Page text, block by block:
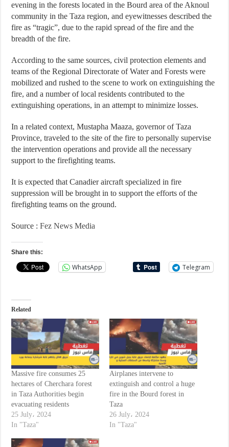
evening in the forests located in the Bourd area of the Aknoul
community in the Taza region, and eyewitnesses described the
fire as “tragic”, due to the rapid spread of the fire and the
breadth of the fire.
According to the same sources, civil protection elements and
teams of the Regional Directorate of Water and Forests were
mobilized and rushed to the scene to work on extinguishing the
fire, and a number of local residents contributed to the
extinguishing operations, in an attempt to minimize losses.
In a related context, Mustapha Maaza, governor of Taza
Province, traveled to the site of the fire to personally supervise
the intervention operations and provide all the necessary
support to the firefighting teams.
It is expected that Canadier aircraft specialized in fire
suppression will be brought in to support the efforts of the
firefighting teams on the ground.
Source :Fez News Media
Share this:
WhatsApp Telegram
Related
Massive fire consumes 25
hectares of Cherchara forest
in Taza Authorities begin
evacuating residents
25 July، 2024
In "Taza"
Airplanes intervene to
extinguish and control a huge
fire in the Bourd forest in
Taza
26 July، 2024
In "Taza"